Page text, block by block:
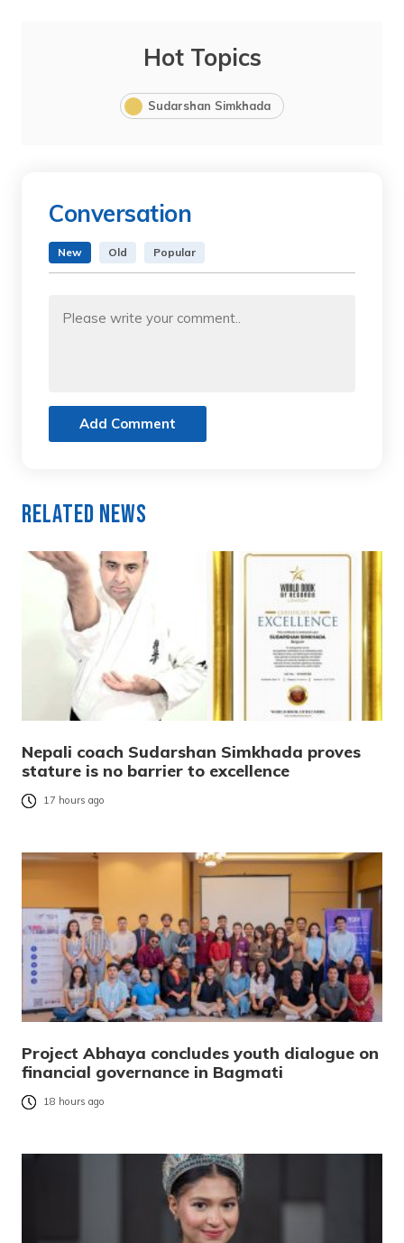
Hot Topics
Sudarshan Simkhada
Conversation
New Old Popular
Add Comment
Related News
Nepali coach Sudarshan Simkhada proves
stature is no barrier to excellence
17 hours ago
Project Abhaya concludes youth dialogue on
financial governance in Bagmati
18 hours ago